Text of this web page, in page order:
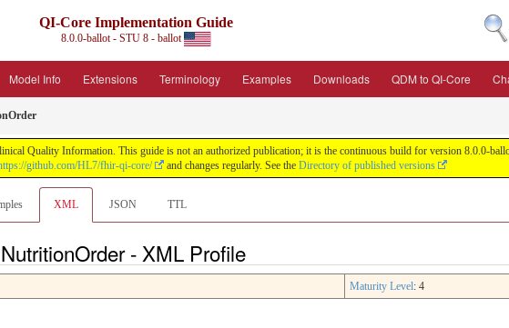
QI-Core Implementation Guide
8.0.0-ballot - STU 8 - ballot
Model Info Extensions Terminology Examples Downloads QDM to QI-Core
Quality Information. This guide is not an authorized publication; it is the continuous build for version 8.0.0-
github.com/HL7/fhir-qi-core/ and changes regularly. See the Directory of published versions
XML JSON TTL
- XML Profile
Maturity Level: 4